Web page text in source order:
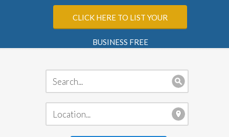
CLICK HERE TO LIST YOUR
BUSINESS FREE